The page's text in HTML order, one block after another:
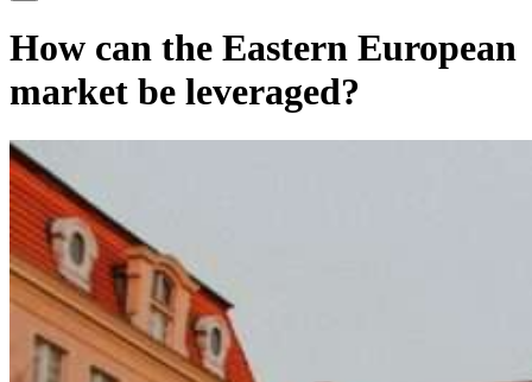
How can the Eastern European
market be leveraged?